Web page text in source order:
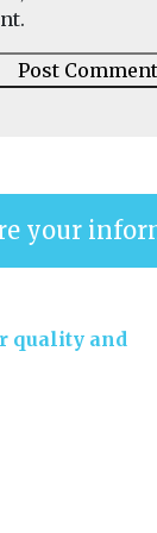
your
quality and